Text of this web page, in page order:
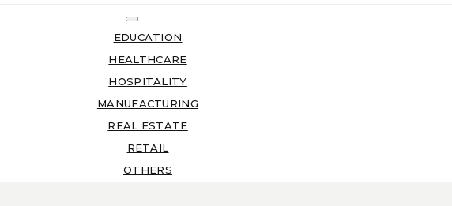
EDUCATION
HEALTHCARE
HOSPITALITY
MANUFACTURING
REAL ESTATE
RETAIL
OTHERS